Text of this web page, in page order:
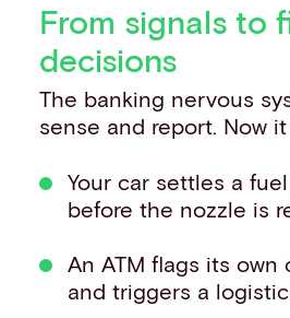
From signals to
decisions
The banking nervous
sense and report. Now
Your car settles a
before the nozzle is
An ATM flags its own
and triggers a